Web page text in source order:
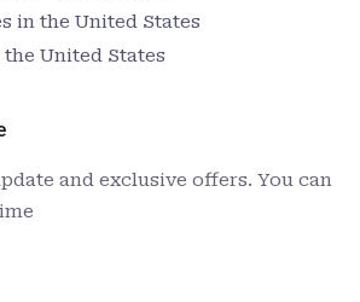
in the United States
United States
and exclusive offers. You can